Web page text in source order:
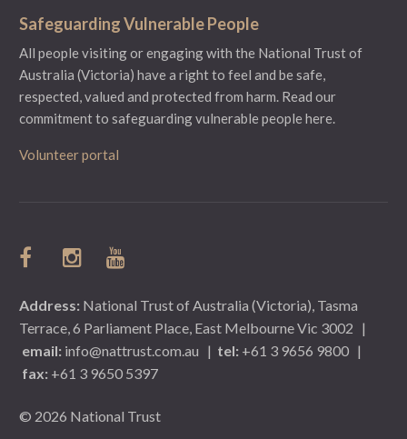
Safeguarding Vulnerable People
All people visiting or engaging with the National Trust of
Australia (Victoria) have a right to feel and be safe,
respected, valued and protected from harm. Read our
commitment to safeguarding vulnerable people here.
Volunteer portal
Address: National Trust of Australia (Victoria), Tasma
Terrace, 6 Parliament Place, East Melbourne Vic 3002 |
email: info@nattrust.com.au | tel: +61 3 9656 9800 |
fax: +61 3 9650 5397
© 2026 National Trust